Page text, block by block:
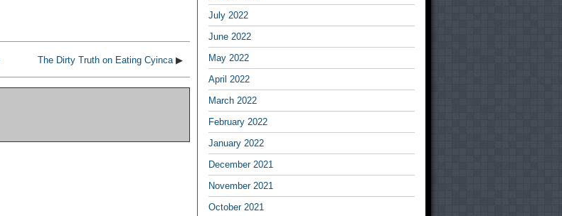
The Dirty Truth on Eating Cyinca▶
July 2022
June 2022
May 2022
April 2022
March 2022
February 2022
January 2022
December 2021
November 2021
October 2021